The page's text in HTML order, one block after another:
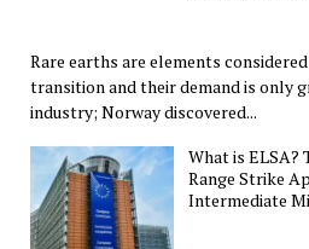
Rare earths are elements
transition and their demand is only
industry; Norway discovered...
What is ELSA?
Range Strike
Intermediate